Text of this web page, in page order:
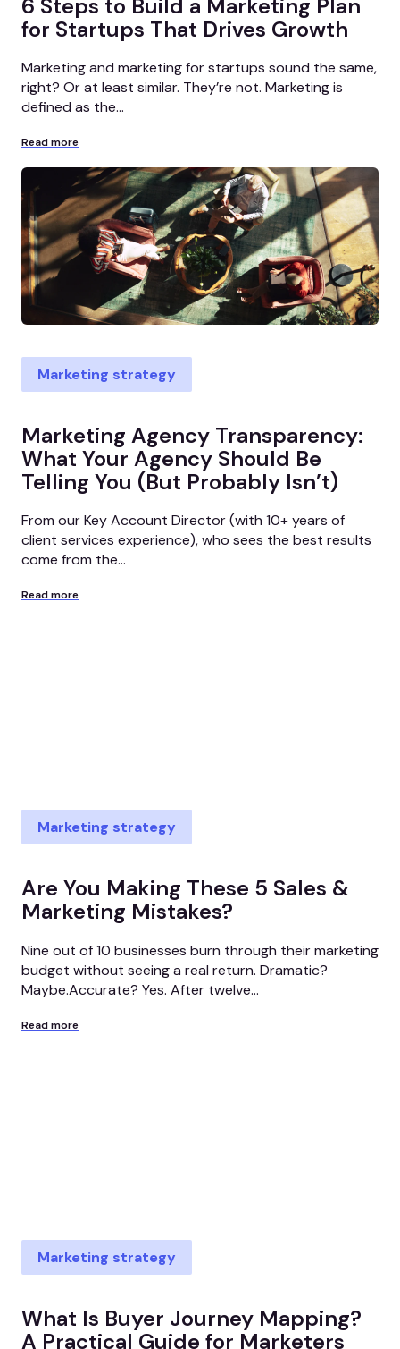
6 Steps to Build a Marketing Plan
for Startups That Drives Growth
Marketing and marketing for startups sound the same,
right? Or at least similar. They’re not. Marketing is
defined as the...
Read more
Marketing strategy
Marketing Agency Transparency:
What Your Agency Should Be
Telling You (But Probably Isn’t)
From our Key Account Director (with 10+ years of
client services experience), who sees the best results
come from the...
Read more
Marketing strategy
Are You Making These 5 Sales &
Marketing Mistakes?
Nine out of 10 businesses burn through their marketing
budget without seeing a real return. Dramatic?
Maybe.Accurate? Yes. After twelve...
Read more
Marketing strategy
What Is Buyer Journey Mapping?
A Practical Guide for Marketers